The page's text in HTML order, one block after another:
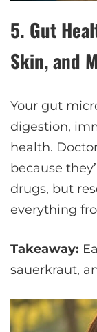
5. Gut
Skin, and
Your gut
digestion,
health.
because
drugs, but
everything
Takeaway:
sauerkraut,